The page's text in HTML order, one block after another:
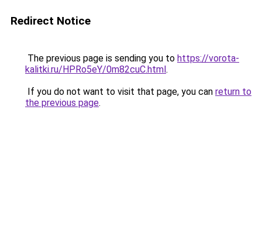
Redirect Notice
The previous page is sending you to https://vorota-
kalitki.ru/HPRo5eY/0m82cuC.html.
If you do not want to visit that page, you can return to
the previous page.